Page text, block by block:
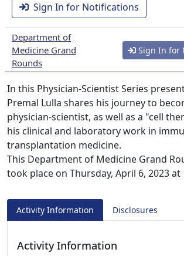
Sign In for Notifications
Department of
Medicine Grand
Rounds
Sign In for
In this Physician-Scientist Series
Premal Lulla shares his journey to
physician-scientist, as well as a "cell
his clinical and laboratory work in
transplantation medicine.
This Department of Medicine Grand
took place on Thursday, April 6, 2023 at
Activity Information Disclosures
Activity Information